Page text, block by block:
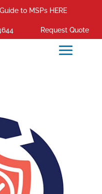
to MSPs HERE
Request Quote